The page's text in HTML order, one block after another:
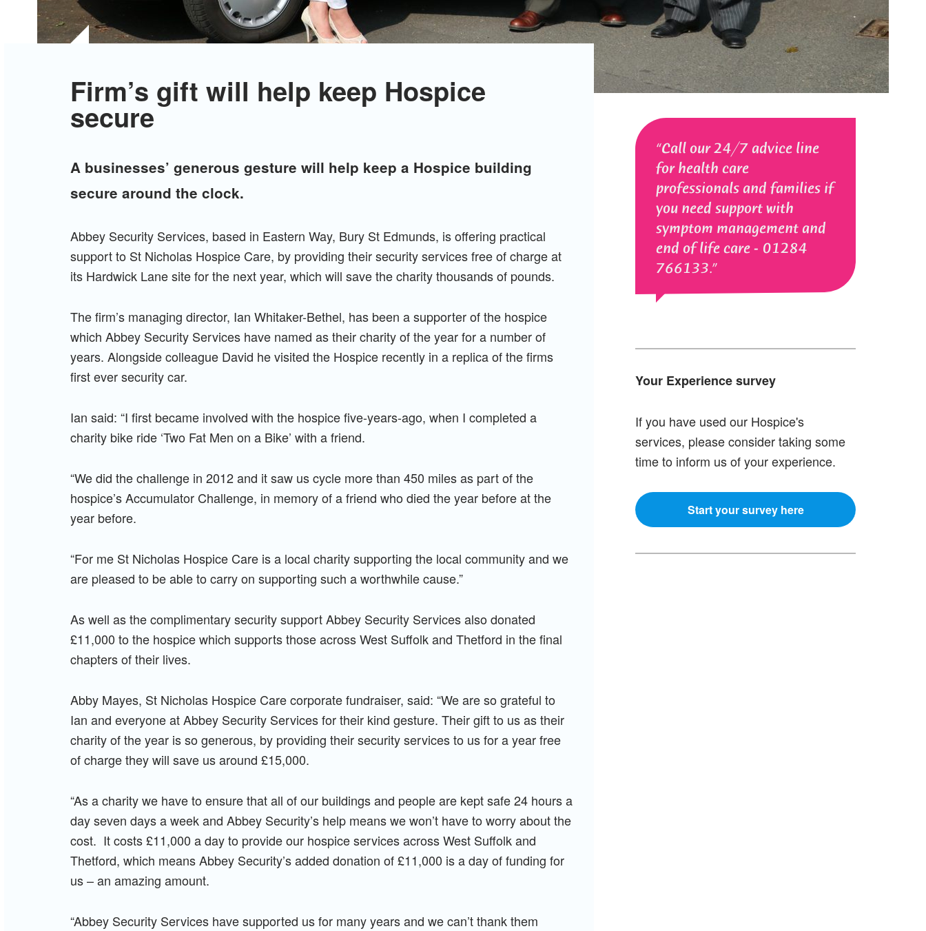
Call our 24/7 advice line
for health care
professionals and families if
you need support with
symptom management and
end of life care - 01284
766133.
Your Experience survey
If you have used our Hospice's
services, please consider taking some
time to inform us of your experience.
Start your survey here
Firm’s gift will help keep Hospice
secure
A businesses’ generous gesture will help keep a Hospice building
secure around the clock.
Abbey Security Services, based in Eastern Way, Bury St Edmunds, is offering practical
support to St Nicholas Hospice Care, by providing their security services free of charge at
its Hardwick Lane site for the next year, which will save the charity thousands of pounds.
The firm’s managing director, Ian Whitaker-Bethel, has been a supporter of the hospice
which Abbey Security Services have named as their charity of the year for a number of
years. Alongside colleague David he visited the Hospice recently in a replica of the firms
first ever security car.
Ian said: “I first became involved with the hospice five-years-ago, when I completed a
charity bike ride ‘Two Fat Men on a Bike’ with a friend.
“We did the challenge in 2012 and it saw us cycle more than 450 miles as part of the
hospice’s Accumulator Challenge, in memory of a friend who died the year before at the
year before.
“For me St Nicholas Hospice Care is a local charity supporting the local community and we
are pleased to be able to carry on supporting such a worthwhile cause.”
As well as the complimentary security support Abbey Security Services also donated
£11,000 to the hospice which supports those across West Suffolk and Thetford in the final
chapters of their lives.
Abby Mayes, St Nicholas Hospice Care corporate fundraiser, said: “We are so grateful to
Ian and everyone at Abbey Security Services for their kind gesture. Their gift to us as their
charity of the year is so generous, by providing their security services to us for a year free
of charge they will save us around £15,000.
“As a charity we have to ensure that all of our buildings and people are kept safe 24 hours a
day seven days a week and Abbey Security’s help means we won’t have to worry about the
cost. It costs £11,000 a day to provide our hospice services across West Suffolk and
Thetford, which means Abbey Security’s added donation of £11,000 is a day of funding for
us – an amazing amount.
“Abbey Security Services have supported us for many years and we can’t thank them